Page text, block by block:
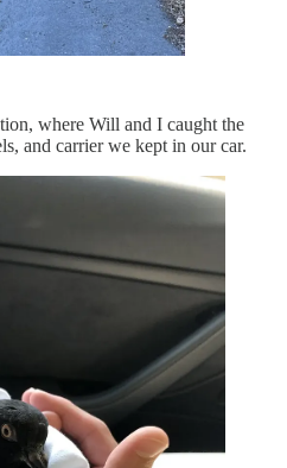
where Will and I caught the
and carrier we kept in our car.